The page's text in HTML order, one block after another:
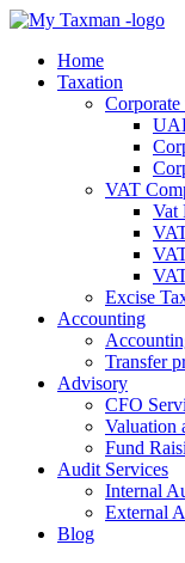
Home
Taxation
Corporate
VAT
Vat
Excise
Accounting
Transfer
Advisory
CFO
Valuation
Fund
Audit Services
Internal
External
Blog